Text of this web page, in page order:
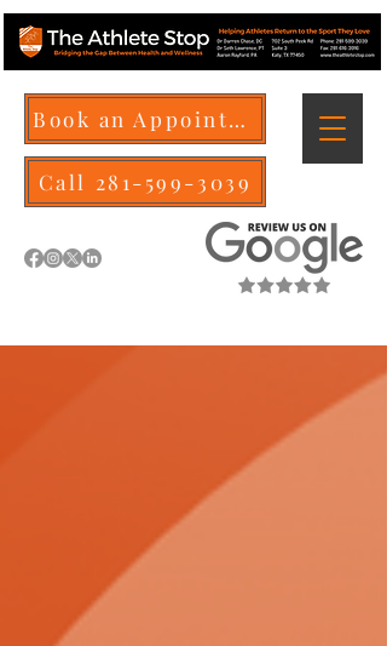
Book an Appointment
Call 281-599-3039